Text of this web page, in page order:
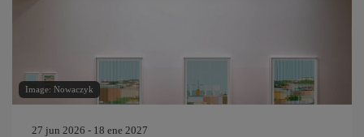
Image: Nowaczyk
27 jun 2026 - 18 ene 2027